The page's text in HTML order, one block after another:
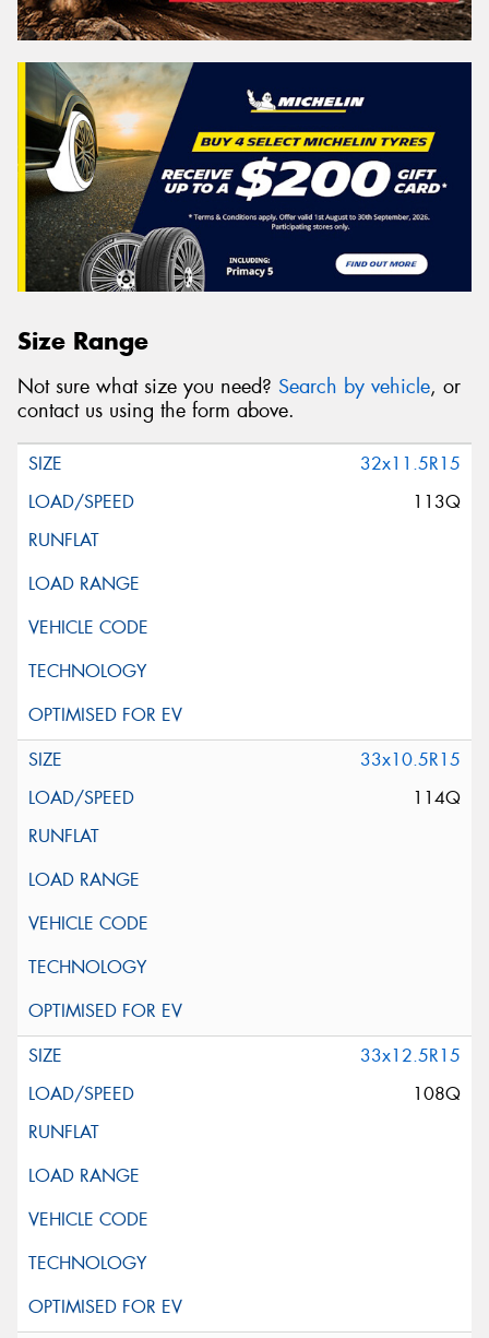
Size Range
Not sure what size you need? Search by vehicle, or
contact us using the form above.
32x11.5R15
113Q
33x10.5R15
114Q
33x12.5R15
108Q